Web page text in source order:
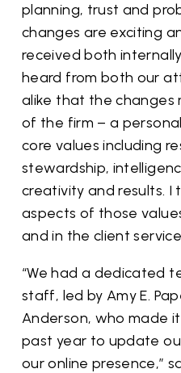
planning, trust and
changes are exciting
received both
heard from both our
alike that the changes
of the firm – a
core values including
stewardship,
creativity and results. I
aspects of those
and in the client
“We had a dedicated
staff, led by Amy E.
Anderson, who made
past year to update
our online presence,”